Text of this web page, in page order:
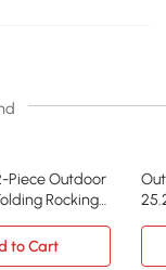
Piece Outdoor
Rocking
to Cart